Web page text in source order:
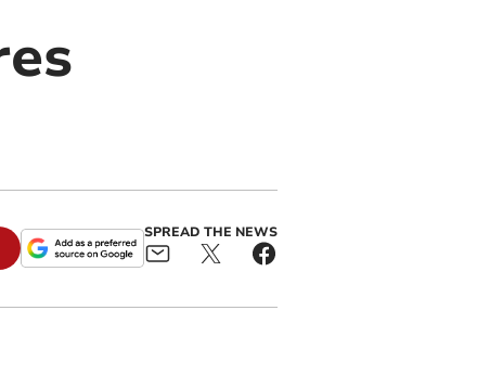
SPREAD THE NEWS